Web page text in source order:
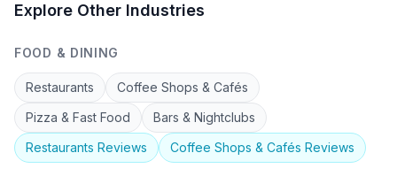
Explore Other Industries
FOOD & DINING
Restaurants
Coffee Shops & Cafés
Pizza & Fast Food
Bars & Nightclubs
Restaurants Reviews Coffee Shops & Cafés Reviews